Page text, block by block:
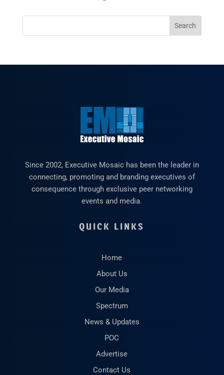
Since 2002, Executive Mosaic has been the leader in
connecting, promoting and branding executives of
consequence through exclusive peer networking
events and media.
QUICK LINKS
Home
About Us
Our Media
Spectrum
News & Updates
POC
Advertise
Contact Us